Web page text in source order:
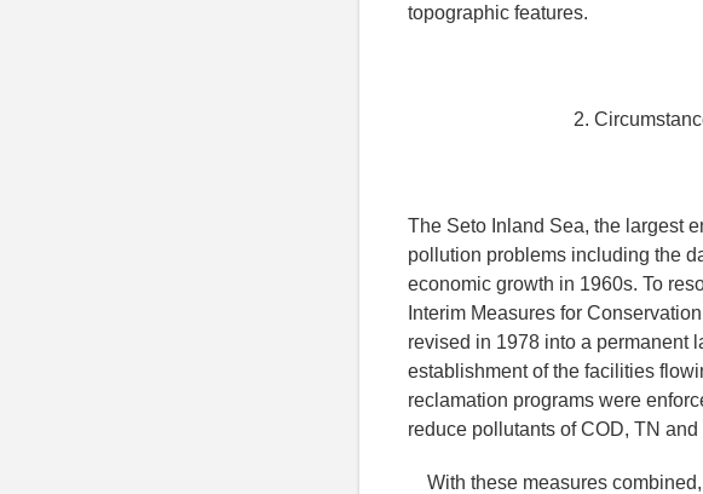
topographic features.
2.
The Seto Inland Sea, the largest
pollution problems including the
economic growth in 1960s. To
Interim Measures for
revised in 1978 into a permanent
establishment of the facilities
reclamation programs were
reduce pollutants of COD, TN
With these measures